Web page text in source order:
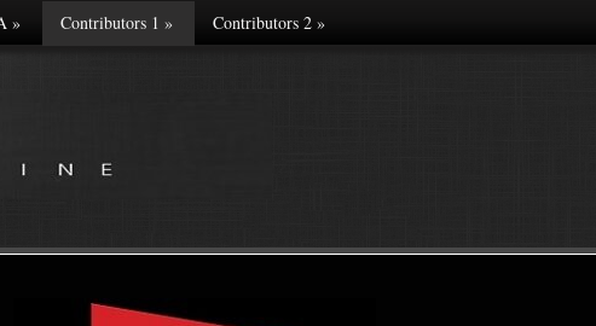
» Contributors 1 » Contributors 2»